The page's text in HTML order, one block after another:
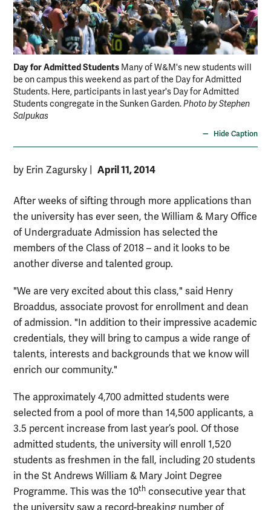
Day for Admitted Students Many of W&M's new students will
be on campus this weekend as part of the Day for Admitted
Students. Here, participants in last year's Day for Admitted
Students congregate in the Sunken Garden.Photo by Stephen
Salpukas
Hide Caption
by Erin Zagursky April 11, 2014
After weeks of sifting through more applications than
the university has ever seen, the William & Mary Office
of Undergraduate Admission has selected the
members of the Class of 2018 – and it looks to be
another diverse and talented group.
"We are very excited about this class," said Henry
Broaddus, associate provost for enrollment and dean
of admission. "In addition to their impressive academic
credentials, they will bring to campus a wide range of
talents, interests and backgrounds that we know will
enrich our community."
The approximately 4,700 admitted students were
selected from a pool of more than 14,500 applicants, a
3.5 percent increase from last year’s pool. Of those
admitted students, the university will enroll 1,520
students as freshmen in the fall, including 20 students
in the St Andrews William & Mary Joint Degree
Programme. This was the 10th consecutive year that